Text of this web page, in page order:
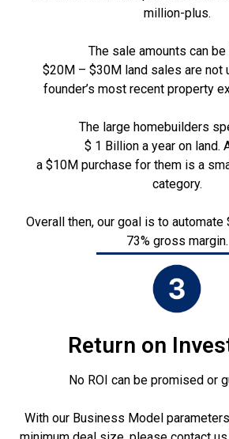
million-plus.
The sale amounts can be
$20M – $30M land sales are not
founder’s most recent property
The large homebuilders
$ 1 Billion a year on land.
a $10M purchase for them is a
category.
Overall then, our goal is to
73% gross margin.
Return on
No ROI can be promised or
With our Business Model